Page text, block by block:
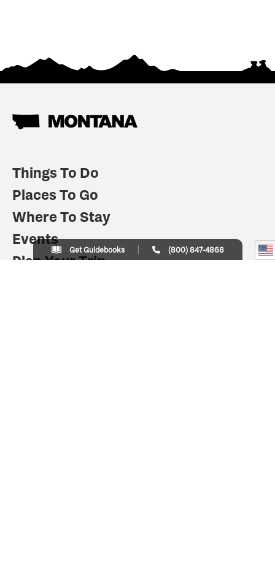
Things To Do
Places To Go
Where To Stay
Events
Plan Your Trip
Get Guidebooks (800) 847-4868